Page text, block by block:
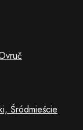
Śródmieście